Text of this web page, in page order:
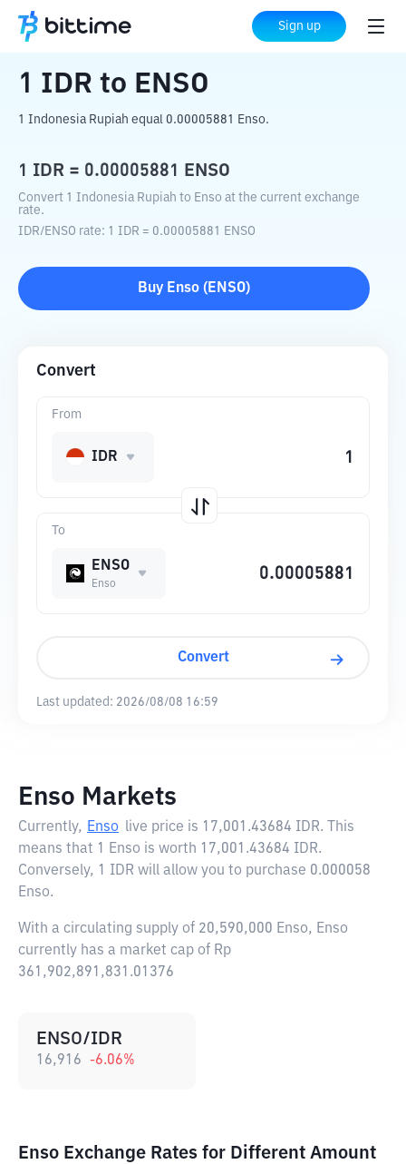
Sign up
Home Crypto Converter ENSO
1 IDR to ENSO
1 Indonesia Rupiah equal 0.00005881 Enso.
1 IDR = 0.00005881 ENSO
Convert 1 Indonesia Rupiah to Enso at the current exchange
rate.
IDR/ENSO rate: 1 IDR = 0.00005881 ENSO
Buy Enso ( ENSO)
Convert
To
ENSO
Enso
From
IDR
Convert
Last updated: 2026/08/08 16:59
Enso Markets
Currently, Enso live price is 17,001.43684 IDR. This
means that 1 Enso is worth 17,001.43684 IDR.
Conversely, 1 IDR will allow you to purchase 0.000058
Enso.
With a circulating supply of 20,590,000 Enso, Enso
currently has a market cap of Rp
361,902,891,831.01376
ENSO/IDR
16,916 -6.06%
Enso Exchange Rates for Different Amount